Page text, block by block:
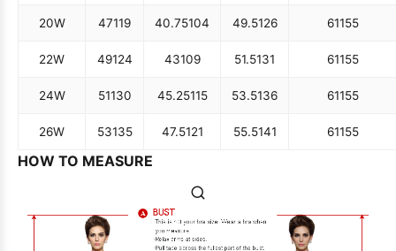
20W 47119 40.75104 49.5126 61155
22W 49124 43109 51.5131 61155
24W 51130 45.25115 53.5136 61155
26W 53135 47.5121 55.5141 61155
HOW TO MEASURE